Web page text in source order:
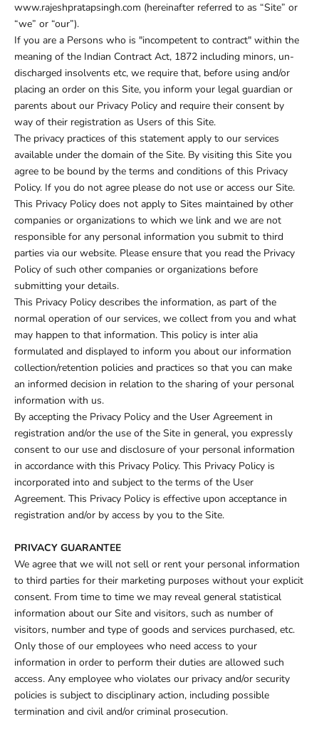
www.rajeshpratapsingh.com (hereinafter referred to as “Site” or
“we” or “our”).
If you are a Persons who is "incompetent to contract" within the
meaning of the Indian Contract Act, 1872 including minors, un-
discharged insolvents etc, we require that, before using and/or
placing an order on this Site, you inform your legal guardian or
parents about our Privacy Policy and require their consent by
way of their registration as Users of this Site.
The privacy practices of this statement apply to our services
available under the domain of the Site. By visiting this Site you
agree to be bound by the terms and conditions of this Privacy
Policy. If you do not agree please do not use or access our Site.
This Privacy Policy does not apply to Sites maintained by other
companies or organizations to which we link and we are not
responsible for any personal information you submit to third
parties via our website. Please ensure that you read the Privacy
Policy of such other companies or organizations before
submitting your details.
This Privacy Policy describes the information, as part of the
normal operation of our services, we collect from you and what
may happen to that information. This policy is inter alia
formulated and displayed to inform you about our information
collection/retention policies and practices so that you can make
an informed decision in relation to the sharing of your personal
information with us.
By accepting the Privacy Policy and the User Agreement in
registration and/or the use of the Site in general, you expressly
consent to our use and disclosure of your personal information
in accordance with this Privacy Policy. This Privacy Policy is
incorporated into and subject to the terms of the User
Agreement. This Privacy Policy is effective upon acceptance in
registration and/or by access by you to the Site.
PRIVACY GUARANTEE
We agree that we will not sell or rent your personal information
to third parties for their marketing purposes without your explicit
consent. From time to time we may reveal general statistical
information about our Site and visitors, such as number of
visitors, number and type of goods and services purchased, etc.
Only those of our employees who need access to your
information in order to perform their duties are allowed such
access. Any employee who violates our privacy and/or security
policies is subject to disciplinary action, including possible
termination and civil and/or criminal prosecution.